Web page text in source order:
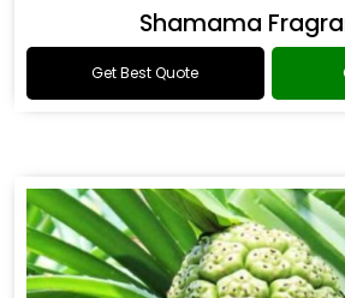
Shamama
Get Best Quote